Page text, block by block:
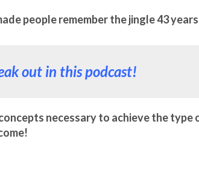
people remember the jingle 43
out in this podcast!
necessary to achieve the